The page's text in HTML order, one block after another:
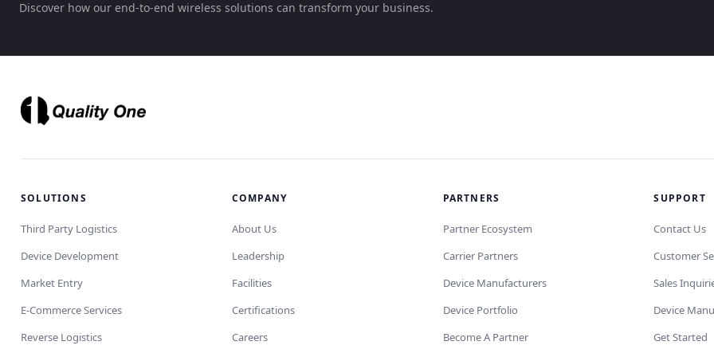
Discover how our end-to-end wireless solutions can transform your business.
SOLUTIONS
Third Party Logistics
Device Development
Market Entry
E-Commerce Services
Reverse Logistics
COMPANY
About Us
Leadership
Facilities
Certifications
Careers
PARTNERS
Partner Ecosystem
Carrier Partners
Device Manufacturers
Device Portfolio
Become A Partner
SUPPORT
Contact Us
Customer
Sales
Device
Get Started